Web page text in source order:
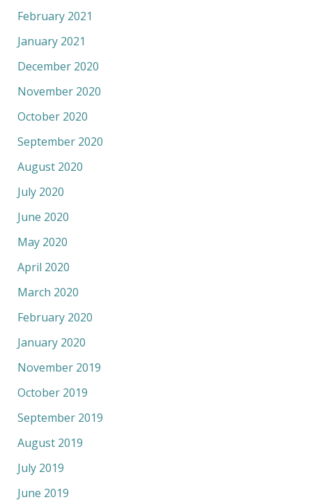
February 2021
January 2021
December 2020
November 2020
October 2020
September 2020
August 2020
July 2020
June 2020
May 2020
April 2020
March 2020
February 2020
January 2020
November 2019
October 2019
September 2019
August 2019
July 2019
June 2019